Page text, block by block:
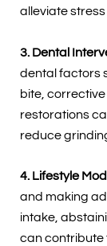
alleviate
3. Dental
dental factors
bite,
restorations
reduce
4. Lifestyle
and making
intake,
can contribute